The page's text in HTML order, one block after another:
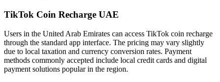
TikTok Coin Recharge UAE
Users in the United Arab Emirates can access TikTok coin recharge
through the standard app interface. The pricing may vary slightly
due to local taxation and currency conversion rates. Payment
methods commonly accepted include local credit cards and digital
payment solutions popular in the region.